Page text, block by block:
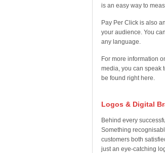
is an easy way to
Pay Per Click is also
your audience. You
any language.
For more information
media, you can speak
be found right here.
Logos & Digital
Behind every
Something
customers both
just an eye-catching